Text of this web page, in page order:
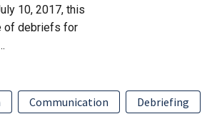
10, 2017, this
of debriefs for
Communication Debriefing